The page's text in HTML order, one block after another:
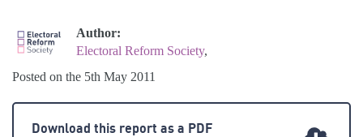
Author:
Electoral Reform Society,
Posted on the 5th May 2011
Download this report as a PDF